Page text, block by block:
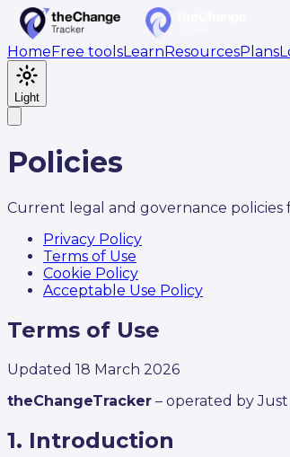
HomeFree toolsLearnResourcesPlans
Light
Policies
Current legal and governance
Privacy Policy
Terms of Use
Cookie Policy
Acceptable Use Policy
Terms of Use
Updated 18 March 2026
theChangeTracker – operated by
1. Introduction